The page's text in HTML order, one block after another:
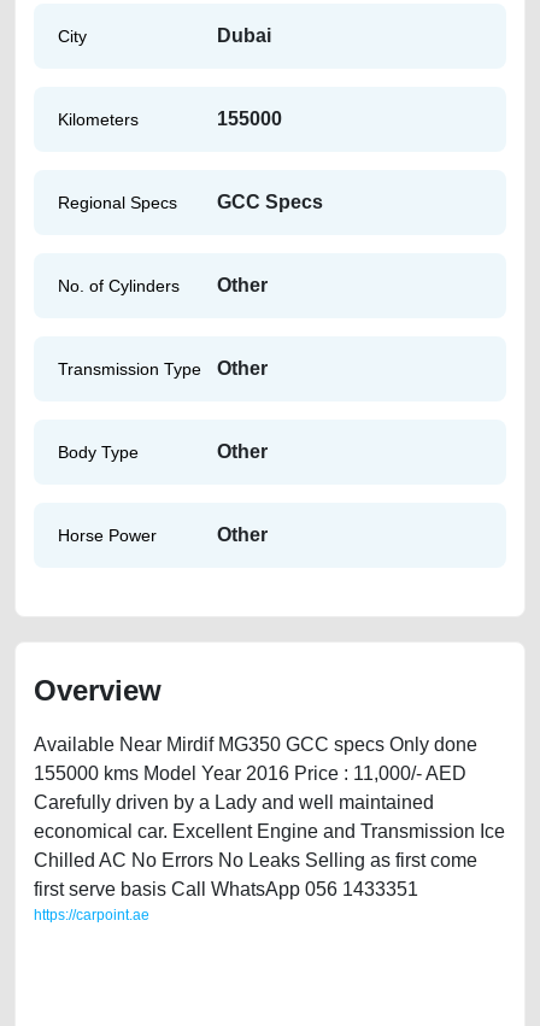
City Dubai
Kilometers 155000
Regional Specs GCC Specs
No. of Cylinders Other
Transmission Type Other
Body Type Other
Horse Power Other
Overview
Available Near Mirdif MG350 GCC specs Only done
155000 kms Model Year 2016 Price : 11,000/- AED
Carefully driven by a Lady and well maintained
economical car. Excellent Engine and Transmission Ice
Chilled AC No Errors No Leaks Selling as first come
first serve basis Call WhatsApp 056 1433351
https://carpoint.ae